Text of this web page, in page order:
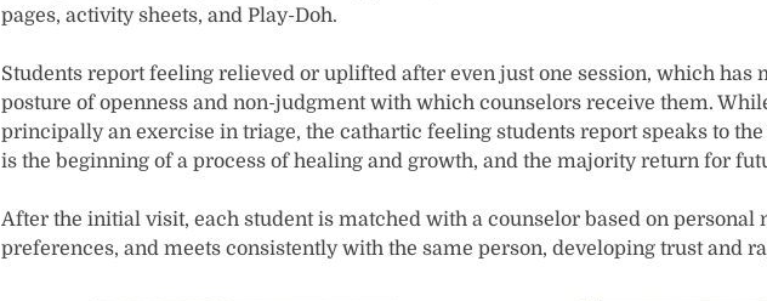
pages, activity sheets, and Play-Doh.
Students report feeling relieved or uplifted after even just one session, which has
posture of openness and non-judgment with which counselors receive them.
principally an exercise in triage, the cathartic feeling students report speaks to
is the beginning of a process of healing and growth, and the majority return for
After the initial visit, each student is matched with a counselor based on personal
preferences, and meets consistently with the same person, developing trust and